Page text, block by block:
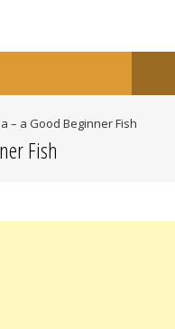
– a Good Beginner Fish
Fish